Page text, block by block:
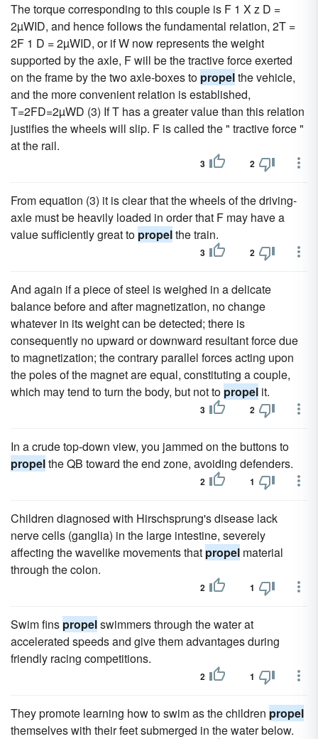
The torque corresponding to this couple is F 1 X z D =
2µWID, and hence follows the fundamental relation, 2T =
2F 1 D = 2µWID, or if W now represents the weight
supported by the axle, F will be the tractive force exerted
on the frame by the two axle-boxes to propelthe vehicle,
and the more convenient relation is established,
T=2FD=2µWD (3) If T has a greater value than this relation
justifies the wheels will slip. F is called the " tractive force "
at the rail.
3 2
From equation (3) it is clear that the wheels of the driving-
axle must be heavily loaded in order that F may have a
value sufficiently great to propelthe train.
3 2
And again if a piece of steel is weighed in a delicate
balance before and after magnetization, no change
whatever in its weight can be detected; there is
consequently no upward or downward resultant force due
to magnetization; the contrary parallel forces acting upon
the poles of the magnet are equal, constituting a couple,
which may tend to turn the body, but not to propel it.
3 2
In a crude top-down view, you jammed on the buttons to
propelthe QB toward the end zone, avoiding defenders.
2 1
Children diagnosed with Hirschsprung's disease lack
nerve cells (ganglia) in the large intestine, severely
affecting the wavelike movements that propel material
through the colon.
2 1
Swim fins propelswimmers through the water at
accelerated speeds and give them advantages during
friendly racing competitions.
2 1
They promote learning how to swim as the children propel
themselves with their feet submerged in the water below.